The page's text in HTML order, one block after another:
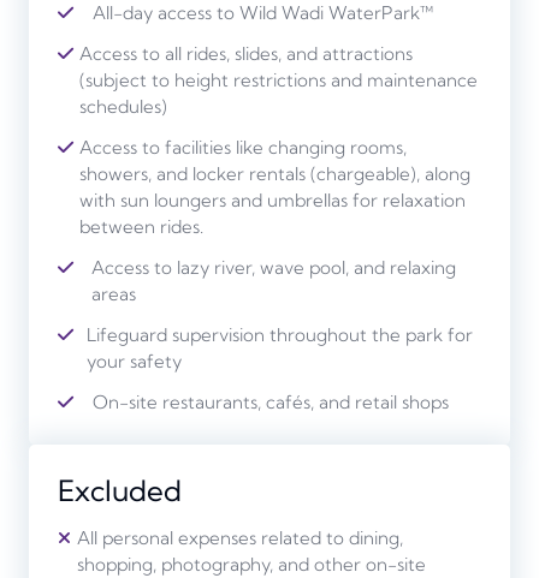
All-day access to Wild Wadi WaterPark™
Access to all rides, slides, and attractions
(subject to height restrictions and maintenance
schedules)
Access to facilities like changing rooms,
showers, and locker rentals (chargeable), along
with sun loungers and umbrellas for relaxation
between rides.
Access to lazy river, wave pool, and relaxing
areas
Lifeguard supervision throughout the park for
your safety
On-site restaurants, cafés, and retail shops
Excluded
All personal expenses related to dining,
shopping, photography, and other on-site